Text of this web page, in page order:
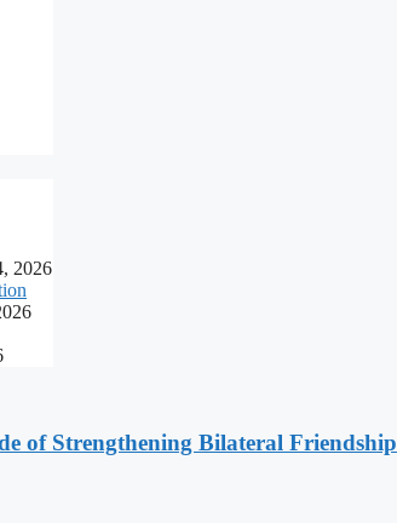
2026
of Strengthening Bilateral Friendship